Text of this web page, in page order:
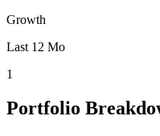
Growth
Last 12 Mo
1
Portfolio